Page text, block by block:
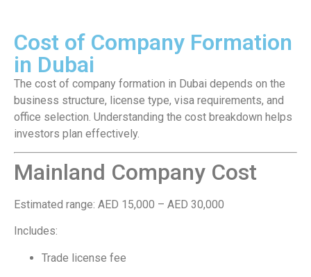
Cost of Company Formation
in Dubai
The cost of company formation in Dubai depends on the
business structure, license type, visa requirements, and
office selection. Understanding the cost breakdown helps
investors plan effectively.
Mainland Company Cost
Estimated range: AED 15,000 – AED 30,000
Includes:
Trade license fee